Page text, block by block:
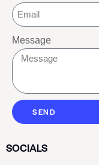
Message
SEND
SOCIALS